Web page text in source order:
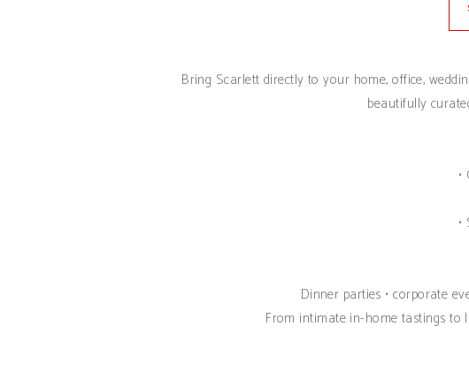
Bring Scarlett directly to your home, office,
beautifully
Dinner parties • corporate
From intimate in-home tastings to